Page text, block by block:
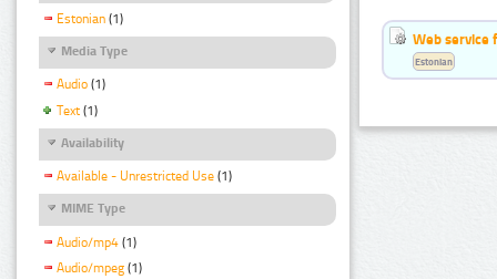
Estonian (1)
Media Type
Audio (1)
Text (1)
Availability
Available - Unrestricted Use (1)
MIME Type
Audio/mp4 (1)
Audio/mpeg (1)
Web service
Estonian